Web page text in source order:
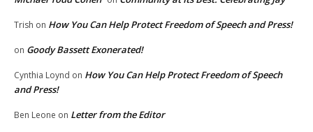
Trish on How You Can Help Protect Freedom of Speech and Press!
on Goody Bassett Exonerated!
Cynthia Loynd on How You Can Help Protect Freedom of Speech
and Press!
Ben Leone on Letter from the Editor